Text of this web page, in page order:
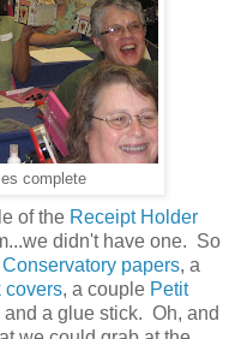
complete
of the Receipt Holder
didn't have one. So
Conservatory papers, a
covers, a couple Petit
a glue stick. Oh, and